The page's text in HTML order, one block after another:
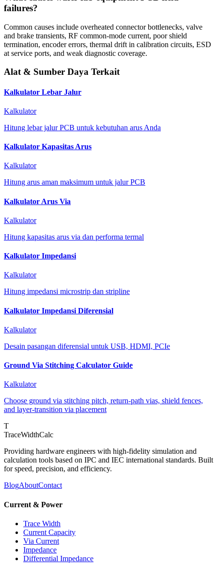
failures?
Common causes include overheated connector bottlenecks, valve
and brake transients, RF common-mode current, poor shield
termination, encoder errors, thermal drift in calibration circuits, ESD
at service ports, and weak diagnostic coverage.
Alat & Sumber Daya Terkait
Kalkulator Lebar Jalur
Kalkulator
Hitung lebar jalur PCB untuk kebutuhan arus Anda
Kalkulator Kapasitas Arus
Kalkulator
Hitung arus aman maksimum untuk jalur PCB
Kalkulator Arus Via
Kalkulator
Hitung kapasitas arus via dan performa termal
Kalkulator Impedansi
Kalkulator
Hitung impedansi microstrip dan stripline
Kalkulator Impedansi Diferensial
Kalkulator
Desain pasangan diferensial untuk USB, HDMI, PCIe
Ground Via Stitching Calculator Guide
Kalkulator
Choose ground via stitching pitch, return-path vias, shield fences,
and layer-transition via placement
T
TraceWidthCalc
Providing hardware engineers with high-fidelity simulation and
calculation tools based on IPC and IEC international standards. Built
for speed, precision, and efficiency.
BlogAboutContact
Current & Power
Trace Width
Current Capacity
Via Current
Impedance
Differential Impedance